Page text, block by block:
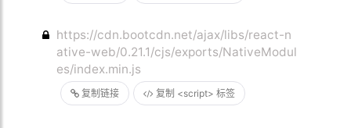
复制链接 复制 <script> 标签
https://cdn.bootcdn.net/ajax/libs/react-n
ative-web/0.21.1/cjs/exports/NativeModul
es/index.min.js